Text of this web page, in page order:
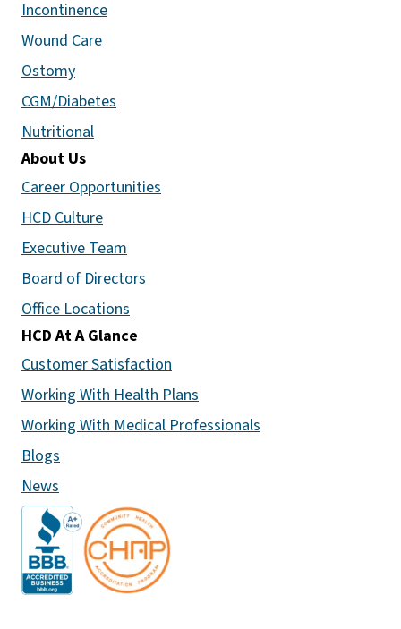
Incontinence
Wound Care
Ostomy
CGM/Diabetes
Nutritional
About Us
Career Opportunities
HCD Culture
Executive Team
Board of Directors
Office Locations
HCD At A Glance
Customer Satisfaction
Working With Health Plans
Working With Medical Professionals
Blogs
News